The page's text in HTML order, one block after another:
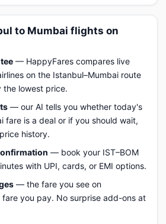
to Mumbai flights on
— HappyFares compares live
on the Istanbul–Mumbai route
the lowest price.
— our AI tells you whether today's
fare is a deal or if you should wait,
history.
— book your IST–BOM
with UPI, cards, or EMI options.
— the fare you see on
fare you pay. No surprise add-ons at